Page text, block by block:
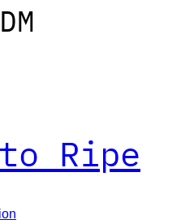
Ripe